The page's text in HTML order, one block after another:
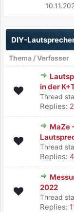
DIY-
Thema /Verfasser
in der
Thread
Replies: 2
MaZe
Thread
Replies:
2022
Thread
Replies: